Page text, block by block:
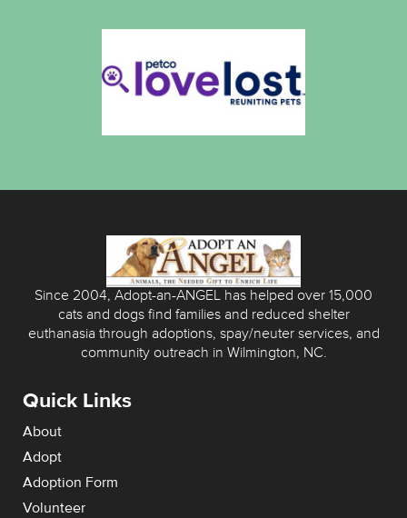
Since 2004, Adopt-an-ANGEL has helped over 15,000
cats and dogs find families and reduced shelter
euthanasia through adoptions, spay/neuter services, and
community outreach in Wilmington, NC.
Quick Links
About
Adopt
Adoption Form
Volunteer